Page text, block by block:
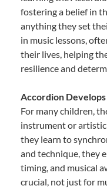
fostering a belief in
anything they set
in music lessons,
their lives, helping
resilience and
Accordion
For many children,
instrument or
they learn to
and technique, they
timing, and musical
crucial, not just for